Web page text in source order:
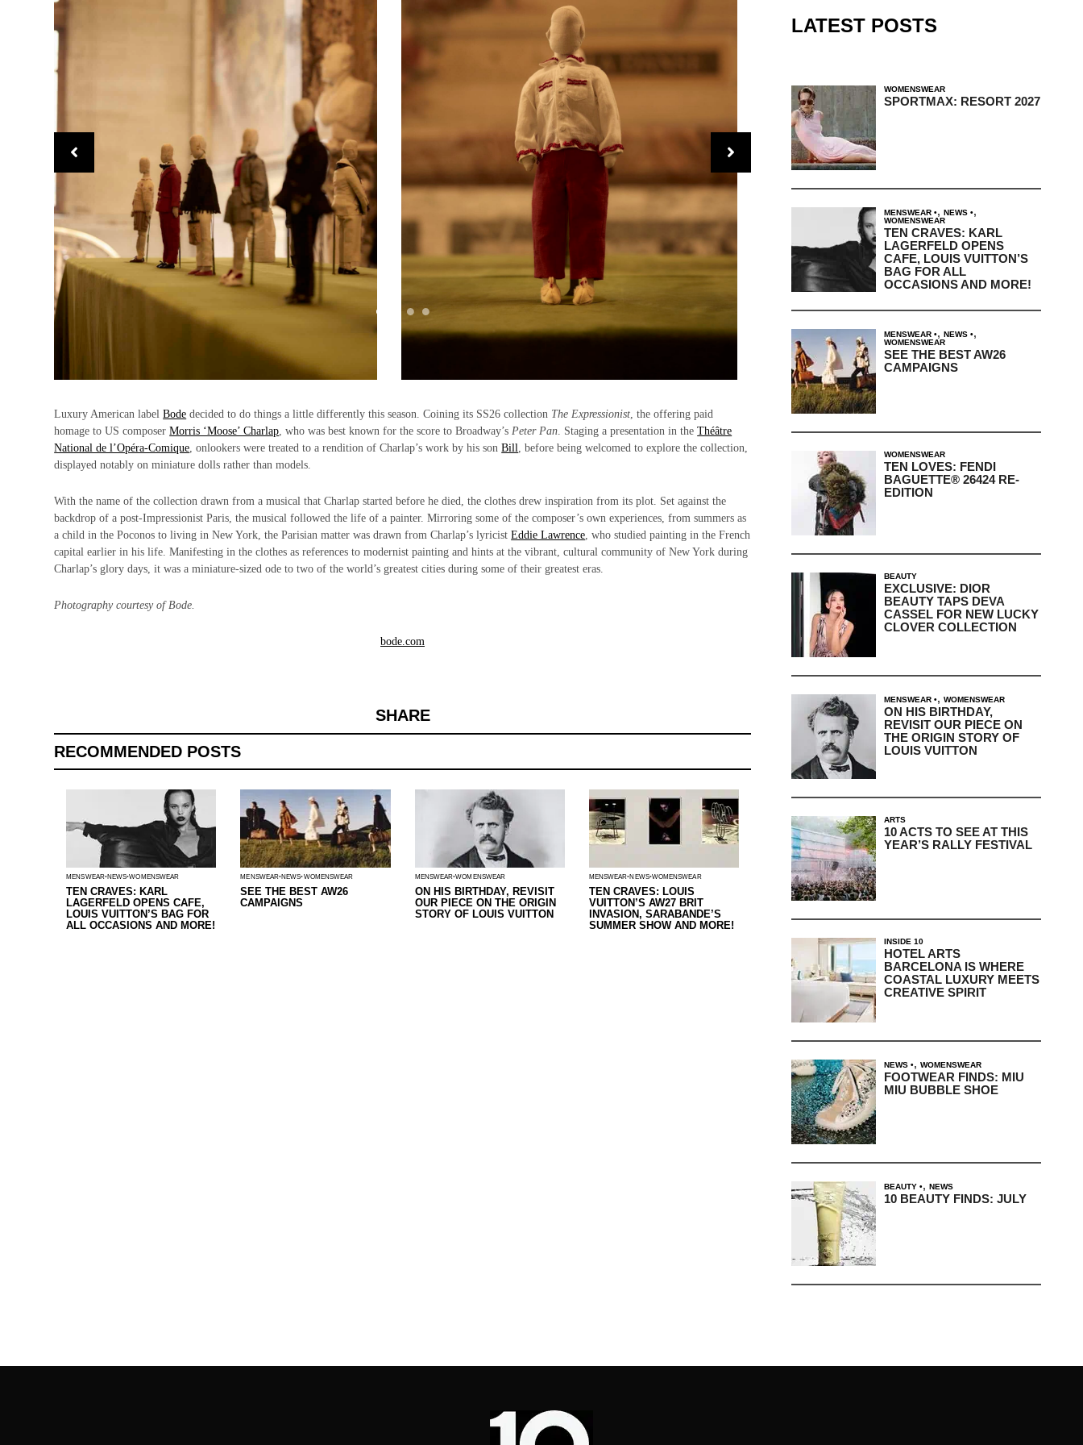
Luxury American labelBode decided to do things a little differently this season. Coining its SS26 collection The Expressionist , the offering paid
homage to US composerMorris ‘Moose’ Charlap , who was best known for the score to Broadway’s Peter Pan . Staging a presentation in theThéâtre
National de l’Opéra‑Comique , onlookers were treated to a rendition of Charlap’s work by his sonBill
, before being welcomed to explore the collection,
displayed notably on miniature dolls rather than models.
With the name of the collection drawn from a musical that Charlap started before he died, the clothes drew inspiration from its plot. Set against the
backdrop of a post-Impressionist Paris, the musical followed the life of a painter. Mirroring some of the composer’s own experiences, from summers as
a child in the Poconos to living in New York, the Parisian matter was drawn from Charlap’s lyricistEddie Lawrence , who studied painting in the French
capital earlier in his life. Manifesting in the clothes as references to modernist painting and hints at the vibrant, cultural community of New York during
Charlap’s glory days, it was a miniature-sized ode to two of the world’s greatest cities during some of their greatest eras.
Photography courtesy of Bode.
bode.com
SHARE
RECOMMENDED POSTS
MENSWEAR NEWS WOMENSWEAR
TEN CRAVES: KARL
LAGERFELD OPENS CAFE,
LOUIS VUITTON’S BAG FOR
ALL OCCASIONS AND MORE!
MENSWEAR NEWS WOMENSWEAR
SEE THE BEST AW26
CAMPAIGNS
MENSWEAR WOMENSWEAR
ON HIS BIRTHDAY, REVISIT
OUR PIECE ON THE ORIGIN
STORY OF LOUIS VUITTON
MENSWEAR NEWS WOMENSWEAR
TEN CRAVES: LOUIS
VUITTON’S AW27 BRIT
INVASION, SARABANDE’S
SUMMER SHOW AND MORE!
LATEST POSTS
WOMENSWEAR
SPORTMAX: RESORT 2027
MENSWEAR , NEWS ,
WOMENSWEAR
TEN CRAVES: KARL
LAGERFELD OPENS
CAFE, LOUIS VUITTON’S
BAG FOR ALL
OCCASIONS AND MORE!
MENSWEAR , NEWS ,
WOMENSWEAR
SEE THE BEST AW26
CAMPAIGNS
WOMENSWEAR
TEN LOVES: FENDI
BAGUETTE® 26424 RE-
EDITION
BEAUTY
EXCLUSIVE: DIOR
BEAUTY TAPS DEVA
CASSEL FOR NEW LUCKY
CLOVER COLLECTION
MENSWEAR , WOMENSWEAR
ON HIS BIRTHDAY,
REVISIT OUR PIECE ON
THE ORIGIN STORY OF
LOUIS VUITTON
ARTS
10 ACTS TO SEE AT THIS
YEAR’S RALLY FESTIVAL
INSIDE 10
HOTEL ARTS
BARCELONA IS WHERE
COASTAL LUXURY MEETS
CREATIVE SPIRIT
NEWS , WOMENSWEAR
FOOTWEAR FINDS: MIU
MIU BUBBLE SHOE
BEAUTY , NEWS
10 BEAUTY FINDS: JULY